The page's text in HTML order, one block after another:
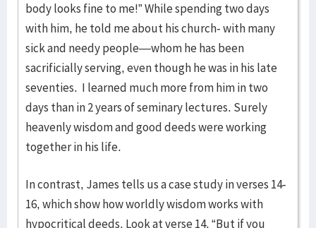
body looks fine to me!” While spending two days
with him, he told me about his church- with many
sick and needy people—whom he has been
sacrificially serving, even though he was in his late
seventies. I learned much more from him in two
days than in 2 years of seminary lectures. Surely
heavenly wisdom and good deeds were working
together in his life.
In contrast, James tells us a case study in verses 14-
16, which show how worldly wisdom works with
hypocritical deeds. Look at verse 14. “But if you